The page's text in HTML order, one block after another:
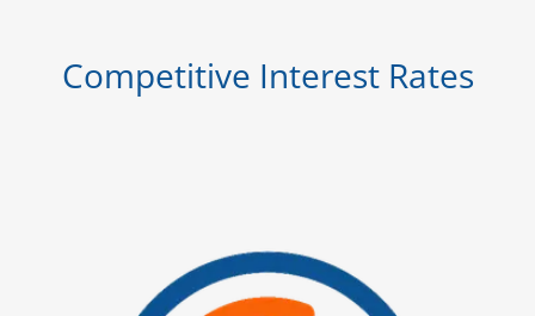
Competitive Interest Rates